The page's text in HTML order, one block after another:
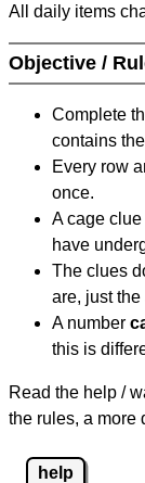
All daily items
Objective /
Complete
contains
Every row
once.
A cage
have
The clues
are, just
A number
this is
Read the help /
the rules, a more
help